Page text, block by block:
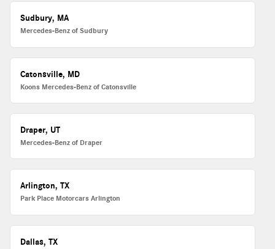
Sudbury, MA
Mercedes-Benz of Sudbury
Catonsville, MD
Koons Mercedes-Benz of Catonsville
Draper, UT
Mercedes-Benz of Draper
Arlington, TX
Park Place Motorcars Arlington
Dallas, TX